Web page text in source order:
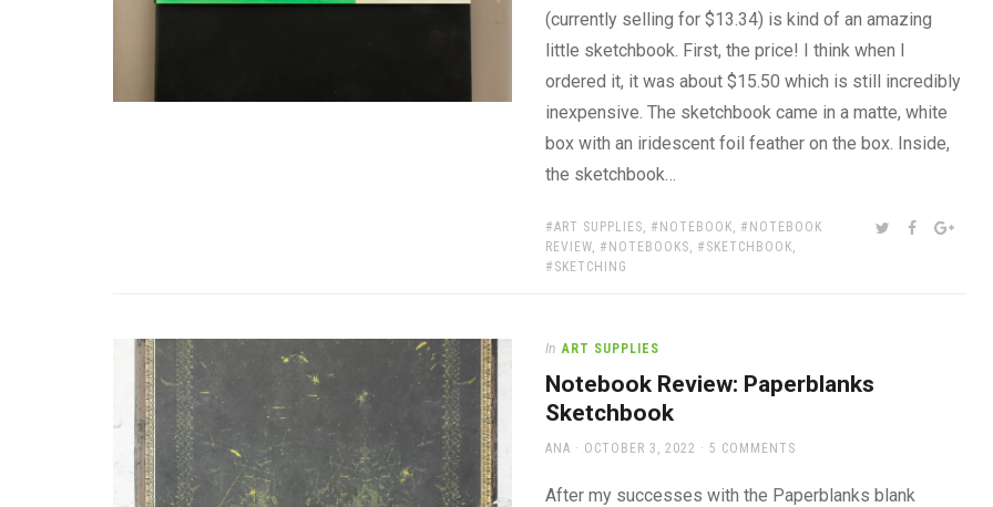
(currently selling for $13.34) is kind of an amazing
little sketchbook. First, the price! I think when I
ordered it, it was about $15.50 which is still incredibly
inexpensive. The sketchbook came in a matte, white
box with an iridescent foil feather on the box. Inside,
the sketchbook…
TAGS:
ART SUPPLIES, NOTEBOOK,
NOTEBOOK
REVIEW, NOTEBOOKS, SKETCHBOOK,
SKETCHING
SHARE:TWITTER
FACEBOOK
In ART SUPPLIES
Notebook Review: Paperblanks
Sketchbook
AUTHOR
ANA
POSTED
OCTOBER 3, 2022 5 COMMENTS
After my successes with the Paperblanks blank